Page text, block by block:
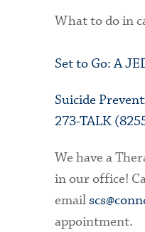
What to do in
Set to Go: A
Suicide
273-TALK
We have a
in our office!
email
appointment.